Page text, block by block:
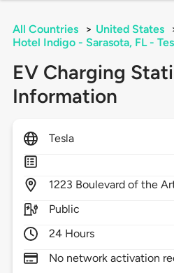
All Countries > United States
Hotel Indigo - Sarasota, FL -
EV Charging
Information
Tesla
1223 Boulevard of the
Public
24 Hours
No network activation